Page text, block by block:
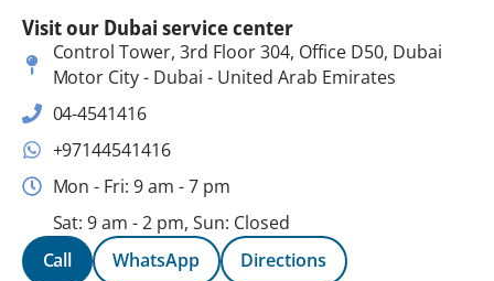
Visit our Dubai service center
Control Tower, 3rd Floor 304, Office D50, Dubai
Motor City - Dubai - United Arab Emirates
04-4541416
+97144541416
Mon - Fri: 9 am - 7 pm
Sat: 9 am - 2 pm, Sun: Closed
Call
WhatsApp Directions